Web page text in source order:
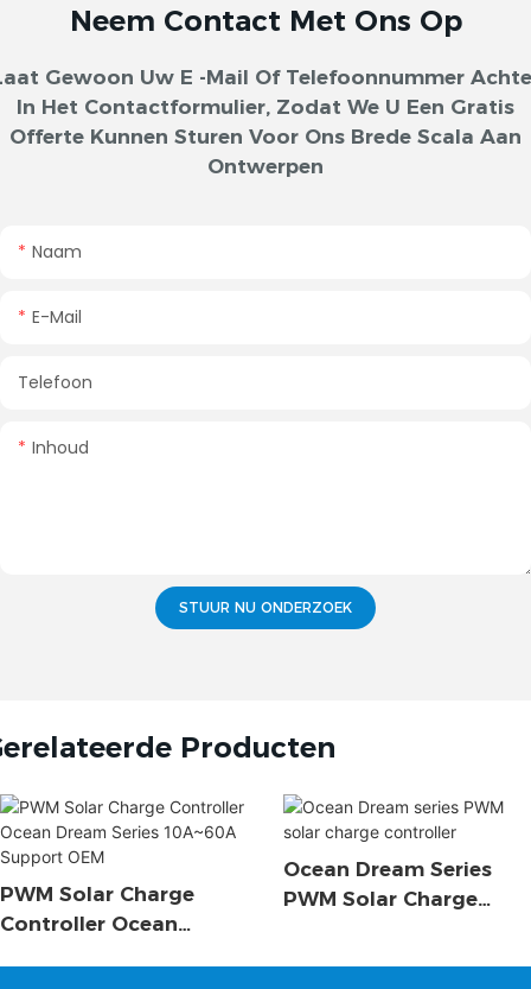
Neem Contact Met Ons Op
Gewoon Uw E -mail Of Telefoonnummer
In Het Contactformulier, Zodat We U Een Gratis
Offerte Kunnen Sturen Voor Ons Brede Scala Aan
Ontwerpen
Naam
E-Mail
Telefoon
Inhoud
STUUR NU ONDERZOEK
Producten
PWM Solar Charge
Controller Ocean
Ocean Dream Series
PWM Solar Charge